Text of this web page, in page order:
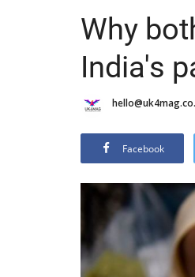
Why
India's
Facebook